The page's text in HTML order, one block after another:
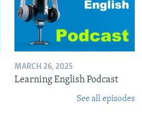
MARCH 26, 2025
Learning English Podcast
See all episodes